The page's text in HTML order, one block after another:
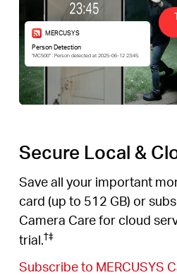
MERCUSYS
Person Detection
“MC500” : Person detected at 2025-06-12 23:45.
Secure Local &
Save all your important
card (up to 512 GB) or
Camera Care for cloud
trial.†‡
Subscribe to MERCUSYS